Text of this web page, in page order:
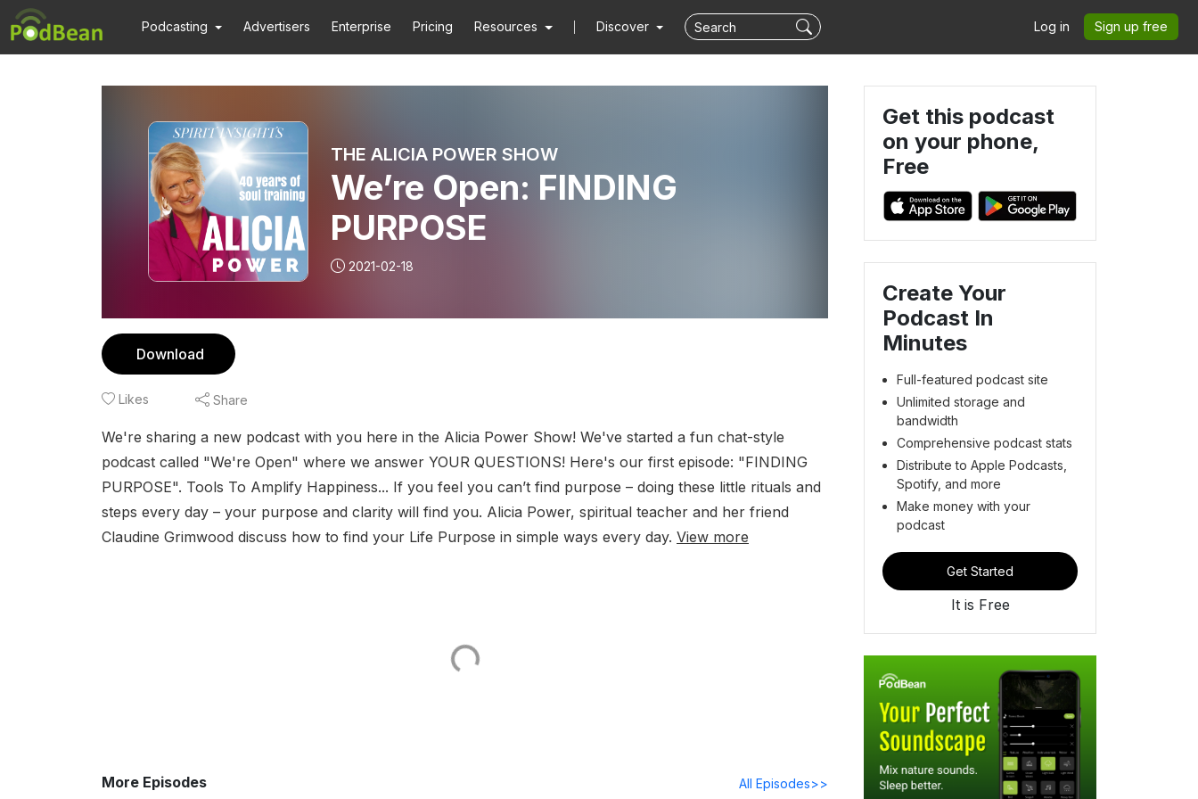
Podcasting Advertisers Enterprise Pricing Resources Discover Log in Sign up free
THE ALICIA POWER SHOW
We’re Open: FINDING
PURPOSE
2021-02-18
Download
Likes Share
We're sharing a new podcast with you here in the Alicia Power Show! We've started a fun chat-style
podcast called "We're Open" where we answer YOUR QUESTIONS! Here's our first episode: "FINDING
PURPOSE". Tools To Amplify Happiness... If you feel you can’t find purpose – doing these little rituals and
steps every day – your purpose and clarity will find you. Alicia Power, spiritual teacher and her friend
Claudine Grimwood discuss how to find your Life Purpose in simple ways every day. View more
More Episodes All Episodes>>
Get this podcast
on your phone,
Free
Create Your
Podcast In
Minutes
Full-featured podcast site
Unlimited storage and
bandwidth
Comprehensive podcast stats
Distribute to Apple Podcasts,
Spotify, and more
Make money with your
podcast
Get Started
It is Free